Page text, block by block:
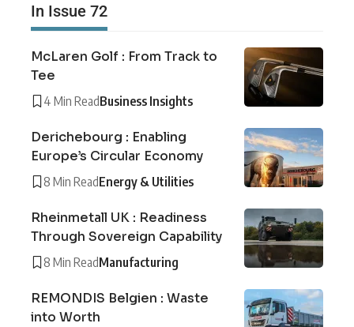
In Issue 72
McLaren Golf : From Track to
Tee
4 Min ReadBusiness Insights
Derichebourg : Enabling
Europe’s Circular Economy
8 Min ReadEnergy & Utilities
Rheinmetall UK : Readiness
Through Sovereign Capability
8 Min ReadManufacturing
REMONDIS Belgien : Waste
into Worth